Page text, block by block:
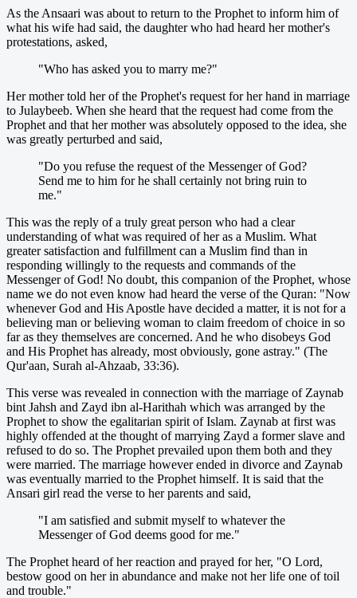
As the Ansaari was about to return to the Prophet to inform him of
what his wife had said, the daughter who had heard her mother's
protestations, asked,
"Who has asked you to marry me?"
Her mother told her of the Prophet's request for her hand in marriage
to Julaybeeb. When she heard that the request had come from the
Prophet and that her mother was absolutely opposed to the idea, she
was greatly perturbed and said,
"Do you refuse the request of the Messenger of God?
Send me to him for he shall certainly not bring ruin to
me."
This was the reply of a truly great person who had a clear
understanding of what was required of her as a Muslim. What
greater satisfaction and fulfillment can a Muslim find than in
responding willingly to the requests and commands of the
Messenger of God! No doubt, this companion of the Prophet, whose
name we do not even know had heard the verse of the Quran: "Now
whenever God and His Apostle have decided a matter, it is not for a
believing man or believing woman to claim freedom of choice in so
far as they themselves are concerned. And he who disobeys God
and His Prophet has already, most obviously, gone astray." (The
Qur'aan, Surah al-Ahzaab, 33:36).
This verse was revealed in connection with the marriage of Zaynab
bint Jahsh and Zayd ibn al-Harithah which was arranged by the
Prophet to show the egalitarian spirit of Islam. Zaynab at first was
highly offended at the thought of marrying Zayd a former slave and
refused to do so. The Prophet prevailed upon them both and they
were married. The marriage however ended in divorce and Zaynab
was eventually married to the Prophet himself. It is said that the
Ansari girl read the verse to her parents and said,
"I am satisfied and submit myself to whatever the
Messenger of God deems good for me."
The Prophet heard of her reaction and prayed for her, "O Lord,
bestow good on her in abundance and make not her life one of toil
and trouble."